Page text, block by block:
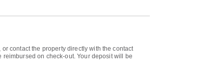
contact the property directly with the contact
on check-out. Your deposit will be